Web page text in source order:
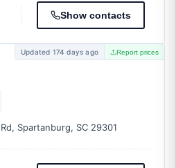
Show contacts
Updated 174 days ago Report prices
Spartanburg, SC 29301